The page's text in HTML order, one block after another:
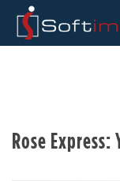
Rose